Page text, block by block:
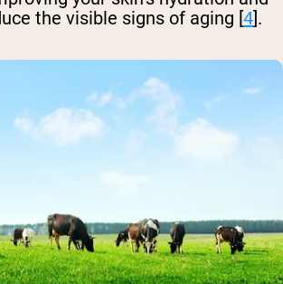
the visible signs of aging [4].